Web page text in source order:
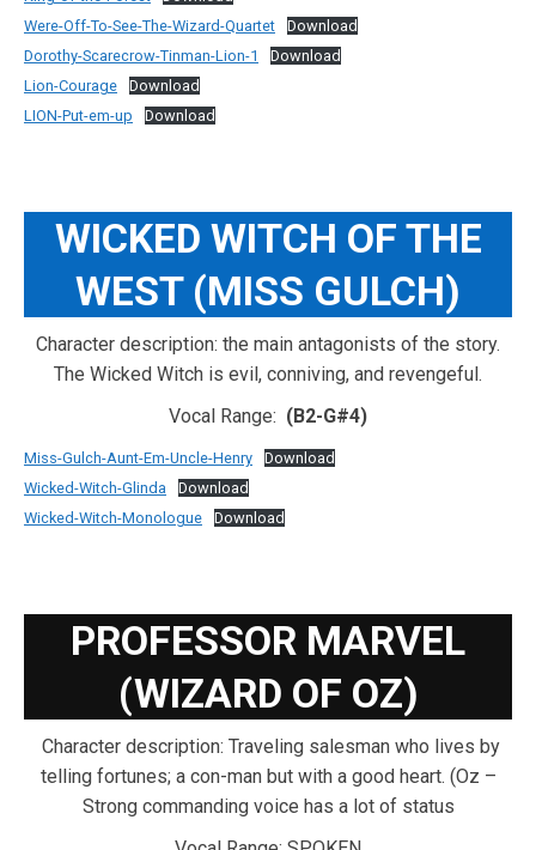
Were-Off-To-See-The-Wizard-Quartet
Download
Dorothy-Scarecrow-Tinman-Lion-1
Download
Lion-Courage
Download
LION-Put-em-up
Download
WICKED WITCH OF THE
WEST (MISS GULCH)
Character description: the main antagonists of the story.
The Wicked Witch is evil, conniving, and revengeful.
Vocal Range: (B2-G#4)
Miss-Gulch-Aunt-Em-Uncle-Henry
Download
Wicked-Witch-Glinda
Download
Wicked-Witch-Monologue
Download
PROFESSOR MARVEL
(WIZARD OF OZ)
Character description: Traveling salesman who lives by
telling fortunes; a con-man but with a good heart. (Oz –
Strong commanding voice has a lot of status